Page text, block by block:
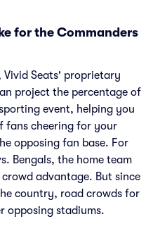
for the Commanders
Vivid Seats' proprietary
project the percentage of
event, helping you
fans cheering for your
opposing fan base. For
Bengals, the home team
advantage. But since
country, road crowds for
opposing stadiums.